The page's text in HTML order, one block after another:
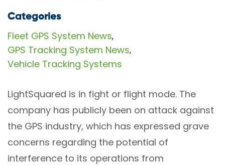
Categories
Fleet GPS System News,
GPS Tracking System News,
Vehicle Tracking Systems
LightSquared is in fight or flight mode. The
company has publicly been on attack against
the GPS industry, which has expressed grave
concerns regarding the potential of
interference to its operations from